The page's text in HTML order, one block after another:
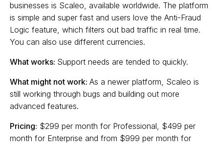
businesses is Scaleo, available worldwide. The platform
is simple and super fast and users love the Anti-Fraud
Logic feature, which filters out bad traffic in real time.
You can also use different currencies.
What works: Support needs are tended to quickly.
What might not work: As a newer platform, Scaleo is
still working through bugs and building out more
advanced features.
Pricing: $299 per month for Professional, $499 per
month for Enterprise and from $999 per month for